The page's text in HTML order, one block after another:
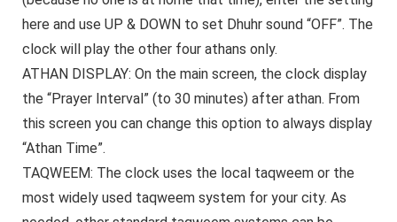
here and use UP & DOWN to set Dhuhr sound “OFF”. The
clock will play the other four athans only.
ATHAN DISPLAY: On the main screen, the clock display
the “Prayer Interval” (to 30 minutes) after athan. From
this screen you can change this option to always display
“Athan Time”.
TAQWEEM: The clock uses the local taqweem or the
most widely used taqweem system for your city. As